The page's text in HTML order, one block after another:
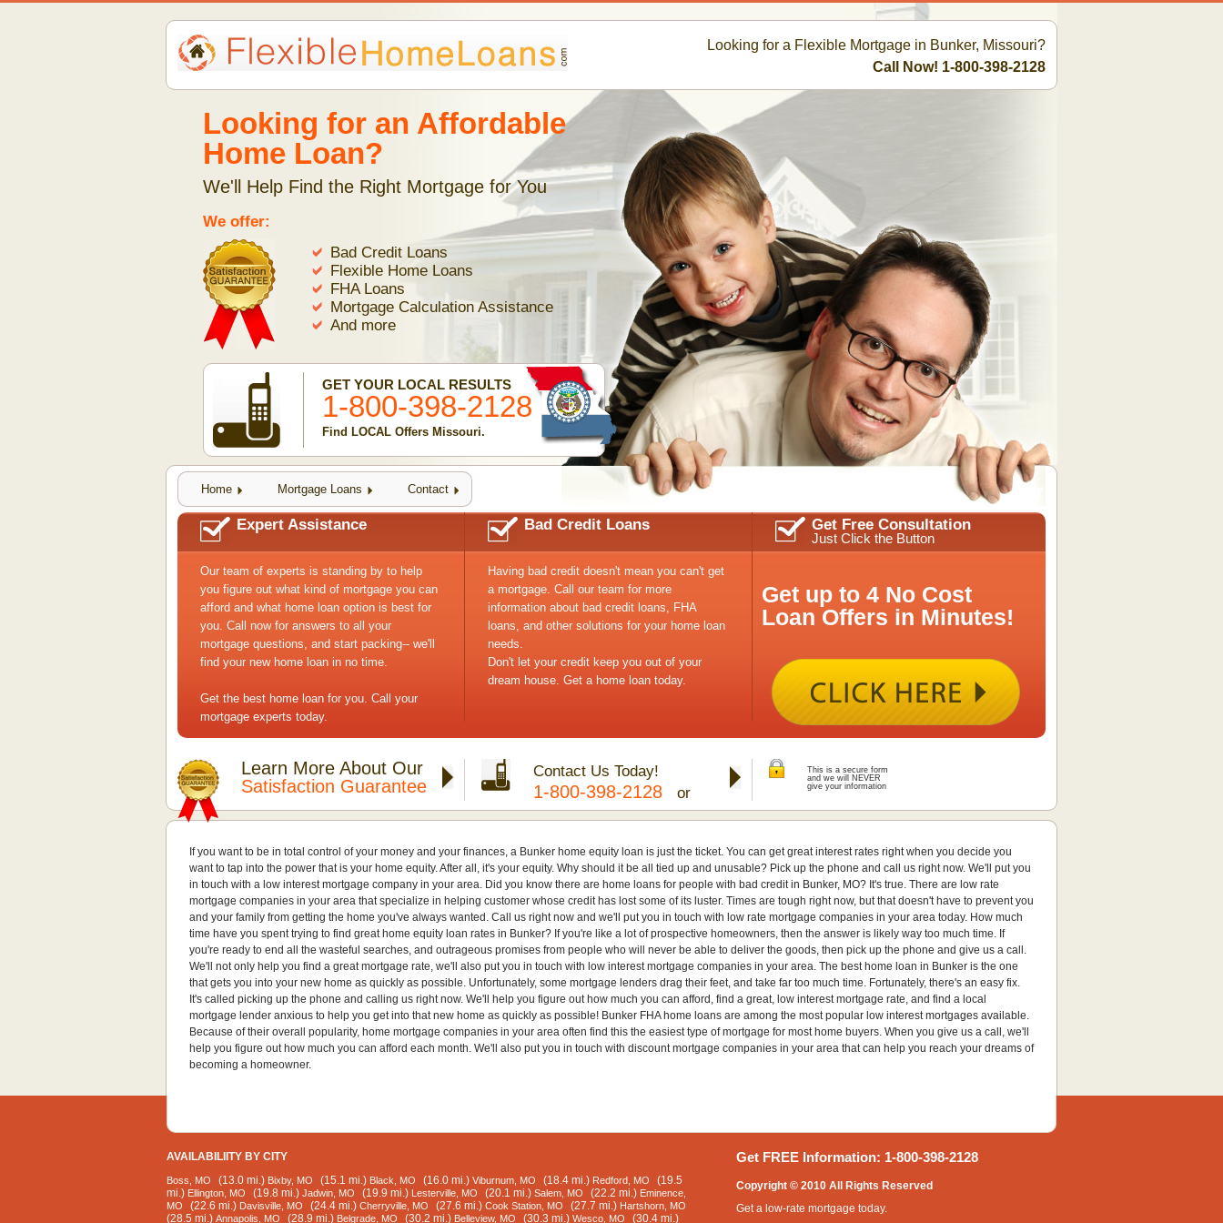
Looking for a Flexible Mortgage in Bunker, Missouri?
Call Now! 1-800-398-2128
Looking for an Affordable
Home Loan?
We'll Help Find the Right Mortgage for You
We offer:
Bad Credit Loans
Flexible Home Loans
FHA Loans
Mortgage Calculation Assistance
And more
GET YOUR LOCAL RESULTS
1-800-398-2128
Find LOCAL Offers Missouri.
Home Mortgage Loans Contact
Expert Assistance
Our team of experts is standing by to help
you figure out what kind of mortgage you can
afford and what home loan option is best for
you. Call now for answers to all your
mortgage questions, and start packing-- we'll
find your new home loan in no time.
Get the best home loan for you. Call your
mortgage experts today.
Bad Credit Loans
Having bad credit doesn't mean you can't get
a mortgage. Call our team for more
information about bad credit loans, FHA
loans, and other solutions for your home loan
needs.
Don't let your credit keep you out of your
dream house. Get a home loan today.
Get Free Consultation
Just Click the Button
Get up to 4 No Cost
Loan Offers in Minutes!
Learn More About Our
Satisfaction Guarantee
Contact Us Today!
1-800-398-2128 or
This is a secure form
and we will NEVER
give your information
If you want to be in total control of your money and your finances, a Bunker home equity loan is just the ticket. You can get great interest rates right when you decide you
want to tap into the power that is your home equity. After all, it's your equity. Why should it be all tied up and unusable? Pick up the phone and call us right now. We'll put you
in touch with a low interest mortgage company in your area. Did you know there are home loans for people with bad credit in Bunker, MO? It's true. There are low rate
mortgage companies in your area that specialize in helping customer whose credit has lost some of its luster. Times are tough right now, but that doesn't have to prevent you
and your family from getting the home you've always wanted. Call us right now and we'll put you in touch with low rate mortgage companies in your area today. How much
time have you spent trying to find great home equity loan rates in Bunker? If you're like a lot of prospective homeowners, then the answer is likely way too much time. If
you're ready to end all the wasteful searches, and outrageous promises from people who will never be able to deliver the goods, then pick up the phone and give us a call.
We'll not only help you find a great mortgage rate, we'll also put you in touch with low interest mortgage companies in your area. The best home loan in Bunker is the one
that gets you into your new home as quickly as possible. Unfortunately, some mortgage lenders drag their feet, and take far too much time. Fortunately, there's an easy fix.
It's called picking up the phone and calling us right now. We'll help you figure out how much you can afford, find a great, low interest mortgage rate, and find a local
mortgage lender anxious to help you get into that new home as quickly as possible! Bunker FHA home loans are among the most popular low interest mortgages available.
Because of their overall popularity, home mortgage companies in your area often find this the easiest type of mortgage for most home buyers. When you give us a call, we'll
help you figure out how much you can afford each month. We'll also put you in touch with discount mortgage companies in your area that can help you reach your dreams of
becoming a homeowner.
AVAILABILIITY BY CITY
Boss, MO (13.0 mi.) Bixby, MO (15.1 mi.) Black, MO (16.0 mi.) Viburnum, MO (18.4 mi.) Redford, MO
(19.5
mi.) Ellington, MO (19.8 mi.) Jadwin, MO (19.9 mi.) Lesterville, MO (20.1 mi.) Salem, MO (22.2 mi.) Eminence,
MO
(22.6 mi.) Davisville, MO (24.4 mi.) Cherryville, MO (27.6 mi.) Cook Station, MO (27.7 mi.) Hartshorn, MO
(28.5 mi.) Annapolis, MO (28.9 mi.) Belgrade, MO (30.2 mi.) Belleview, MO (30.3 mi.) Wesco, MO (30.4 mi.)
Get FREE Information: 1-800-398-2128
Copyright © 2010 All Rights Reserved
Get a low-rate mortgage today.